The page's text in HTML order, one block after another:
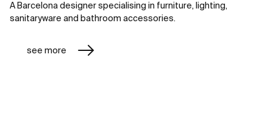
A Barcelona designer specialising in furniture, lighting,
sanitaryware and bathroom accessories.
see more